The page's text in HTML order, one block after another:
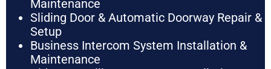
Maintenance
Sliding Door & Automatic Doorway Repair &
Setup
Business Intercom System Installation &
Maintenance